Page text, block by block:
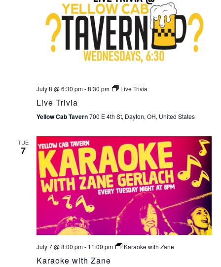
July 8 @ 6:30 pm-8:30 pm Live Trivia
Live Trivia
Yellow Cab Tavern700 E 4th St, Dayton, OH, United States
TUE
7
July 7 @ 8:00 pm- 11:00 pm Karaoke with Zane
Karaoke with Zane